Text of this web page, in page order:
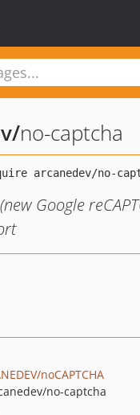
/no-captcha
Google
noCAPTCHA
no-captcha